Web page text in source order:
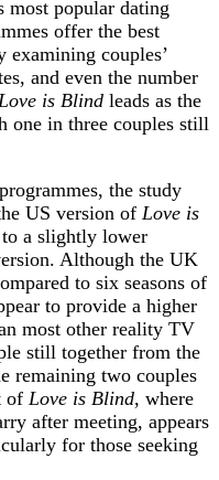
most popular dating
offer the best
couples’
and even the number
is Blind leads as the
one in three couples still
the study
US version of Love is
to a slightly lower
Although the UK
to six seasons of
to provide a higher
most other reality TV
still together from the
remaining two couples
of Love is Blind, where
after meeting, appears
for those seeking